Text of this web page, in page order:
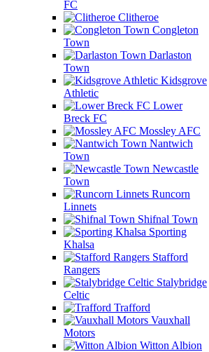
FC
Clitheroe
Congleton
Town
Darlaston
Town
Kidsgrove
Athletic
Lower
Breck FC
Mossley AFC
Nantwich
Town
Newcastle
Town
Runcorn
Linnets
Shifnal Town
Sporting
Khalsa
Stafford
Rangers
Stalybridge
Celtic
Trafford
Vauxhall
Motors
Witton Albion